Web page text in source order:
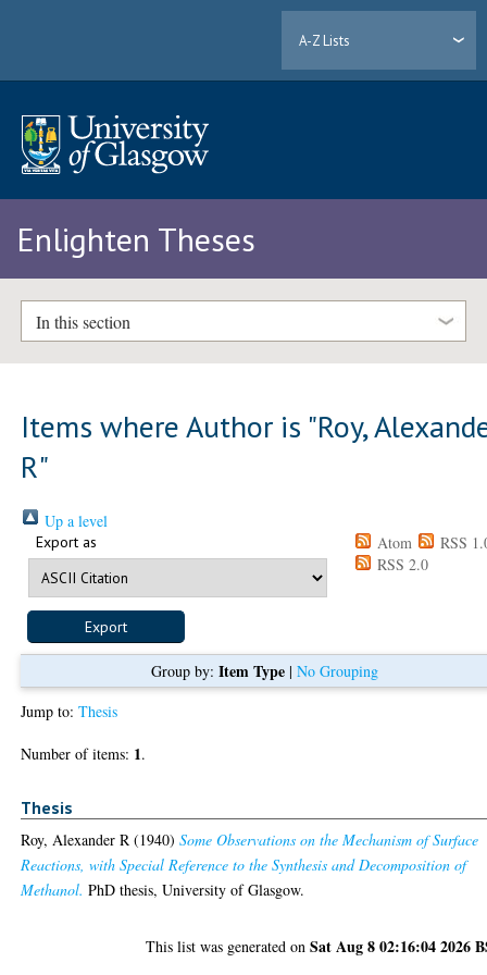
A-Z Lists
Enlighten Theses
In this section
Items where Author is "Roy,
R"
Up a level
Export as Atom
RSS
RSS 2.0
Group by: Item Type| No Grouping
Jump to:Thesis
Number of items: 1.
Thesis
Roy, Alexander R (1940)Some Observations on the Mechanism of Surface
Reactions, with Special Reference to the Synthesis and Decomposition of
Methanol. PhD thesis, University of Glasgow.
This list was generated onSat Aug 8 02:16:04 2026